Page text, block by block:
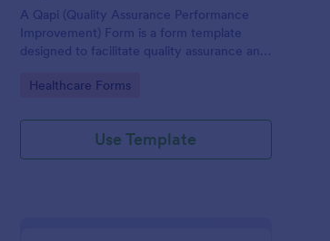
A Qapi (Quality Assurance Performance
Improvement) Form is a form template
designed to facilitate quality assurance and
nursing homes.
Go to Category:
Healthcare Forms
Use Template